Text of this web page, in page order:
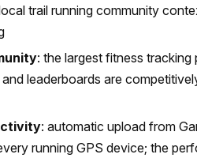
trail running community
: the largest fitness
leaderboards are
: automatic upload from
running GPS device; the